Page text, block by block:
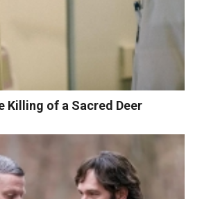
Killing of a Sacred Deer